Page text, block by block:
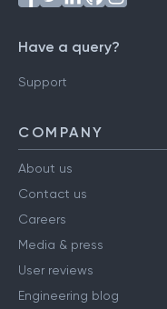
Have a query?
Support
COMPANY
About us
Contact us
Careers
Media & press
User reviews
Engineering blog